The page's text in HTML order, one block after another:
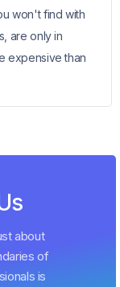
won't find with
are only in
expensive than
about
of
is